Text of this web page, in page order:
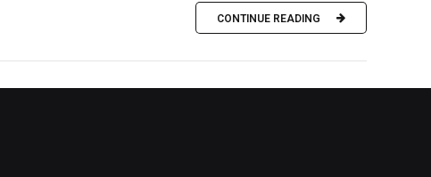
CONTINUE READING